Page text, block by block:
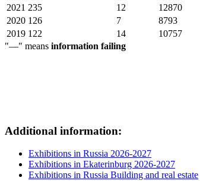
2021 235 12 12870
2020 126 7 8793
2019 122 14 10757
"—" means information failing
Additional information:
Exhibitions in Russia 2026-2027
Exhibitions in Ekaterinburg 2026-2027
Exhibitions in Russia Building and real estate